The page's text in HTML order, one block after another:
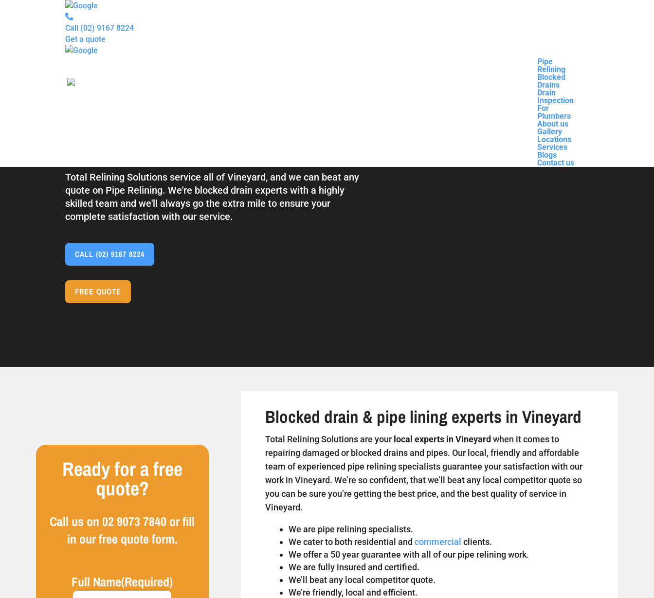
Call (02) 9167 8224
Pipe
Relining
Blocked
Drains
Drain
Inspection
For
Plumbers
About us
Gallery
Locations
Services
Blogs
Contact us
Get a quote
Total Relining Solutions service all of Vineyard, and we can beat any
quote on Pipe Relining. We're blocked drain experts with a highly
skilled team and we'll always go the extra mile to ensure your
complete satisfaction with our service.
CALL(02) 9167 8224
FREE QUOTE
Ready for a free
quote?
Call us on02 9073 7840 or fill
in our free quote form.
Full Name(Required)
Blocked drain & pipe lining experts in Vineyard
Total Relining Solutions are yourlocal experts in Vineyardwhen it comes to
repairing damaged or blocked drains and pipes. Our local, friendly and affordable
team of experienced pipe relining specialists guarantee your satisfaction with our
work in Vineyard. We’re so confident, that we’ll beat any local competitor quote so
you can be sure you’re getting the best price, and the best quality of service in
Vineyard.
We are pipe relining specialists.
We cater to both residential and commercial clients.
We offer a 50 year guarantee with all of our pipe relining work.
We are fully insured and certified.
We’ll beat any local competitor quote.
We’re friendly, local and efficient.